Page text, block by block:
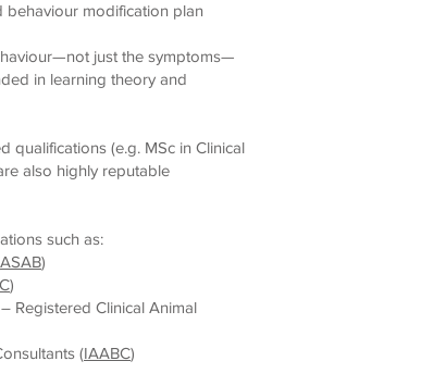
behaviour modification plan
just the symptoms—
in learning theory and
qualifications (e.g. MSc in Clinical
also highly reputable
such as:
ASAB)
)
Registered Clinical Animal
(IAABC)